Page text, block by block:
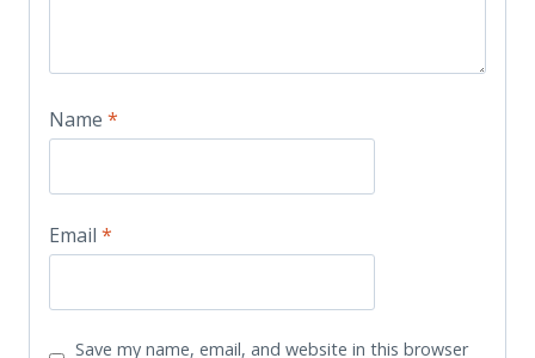
Name *
Email *
Save my name, email, and website in this browser